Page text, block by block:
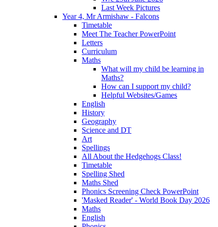
Last Week Pictures
Year 4, Mr Armishaw - Falcons
Timetable
Meet The Teacher PowerPoint
Letters
Curriculum
Maths
What will my child be learning in
Maths?
How can I support my child?
Helpful Websites/Games
English
History
Geography
Science and DT
Art
Spellings
All About the Hedgehogs Class!
Timetable
Spelling Shed
Maths Shed
Phonics Screening Check PowerPoint
'Masked Reader' - World Book Day 2026
Maths
English